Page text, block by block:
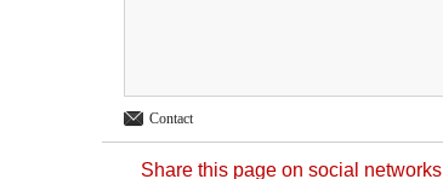
Contact
Share this page on social networks